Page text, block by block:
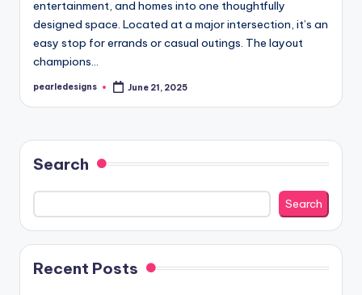
entertainment, and homes into one thoughtfully
designed space. Located at a major intersection, it’s an
easy stop for errands or casual outings. The layout
champions…
Posted
pearledesigns June 21, 2025
Search
Search
Recent Posts